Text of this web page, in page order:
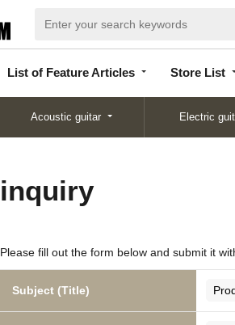
List of Feature Articles Store List
Articles
List
Acoustic guitar Electric
inquiry
Please fill out the form below and submit it
Subject (Title)